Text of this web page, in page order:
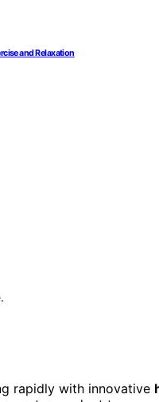
and Relaxation
rapidly with innovative